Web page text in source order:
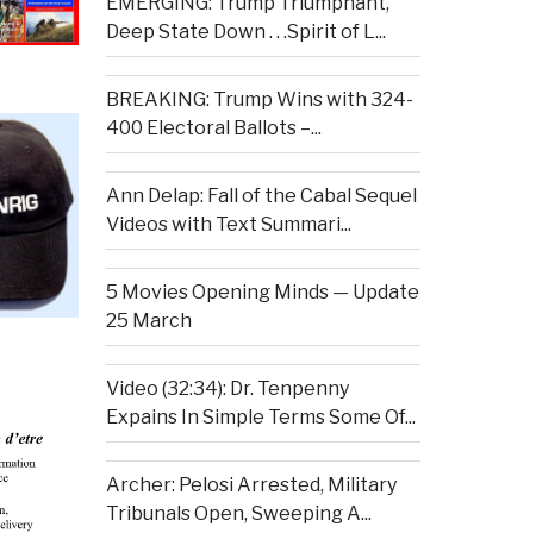
Deep State Down . . .Spirit of L...
BREAKING: Trump Wins with 324-
400 Electoral Ballots –...
Ann Delap: Fall of the Cabal Sequel
Videos with Text Summari...
5 Movies Opening Minds — Update
25 March
Video (32:34): Dr. Tenpenny
Expains In Simple Terms Some Of...
Archer: Pelosi Arrested, Military
Tribunals Open, Sweeping A...